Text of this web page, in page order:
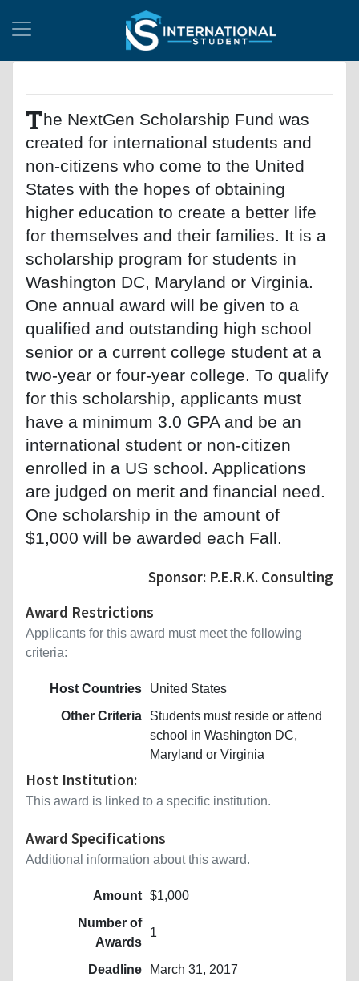
The NextGen Scholarship Fund was
created for international students and
non-citizens who come to the United
States with the hopes of obtaining
higher education to create a better life
for themselves and their families. It is a
scholarship program for students in
Washington DC, Maryland or Virginia.
One annual award will be given to a
qualified and outstanding high school
senior or a current college student at a
two-year or four-year college. To qualify
for this scholarship, applicants must
have a minimum 3.0 GPA and be an
international student or non-citizen
enrolled in a US school. Applications
are judged on merit and financial need.
One scholarship in the amount of
$1,000 will be awarded each Fall.
Sponsor: P.E.R.K. Consulting
Award Restrictions
Applicants for this award must meet the following
criteria:
Host Countries
United States
Other Criteria
Students must reside or attend
school in Washington DC,
Maryland or Virginia
Host Institution:
This award is linked to a specific institution.
Award Specifications
Additional information about this award.
Amount $1,000
Number of
Awards
1
Deadline March 31, 2017